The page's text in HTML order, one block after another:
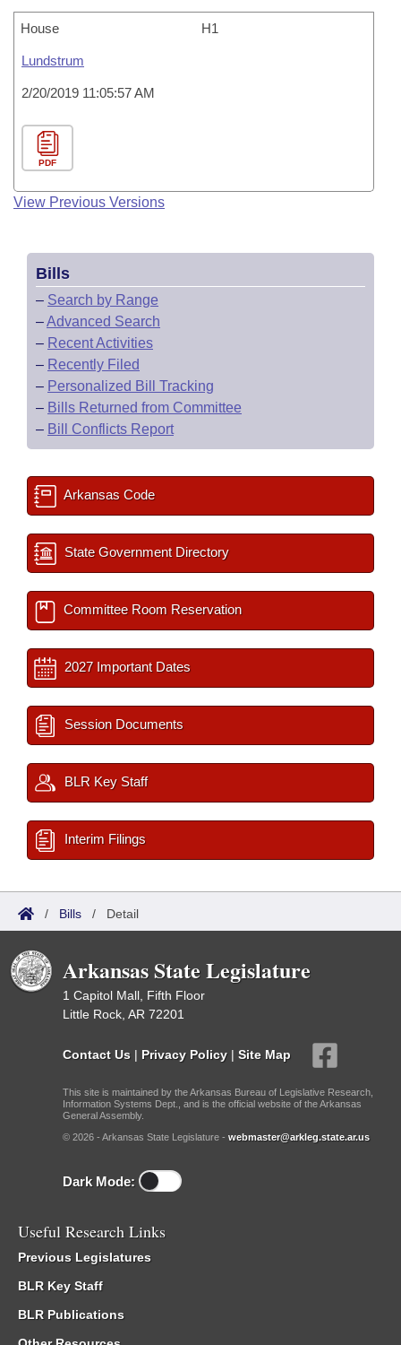
House H1
Lundstrum
2/20/2019 11:05:57 AM
PDF
View Previous Versions
Bills
– Search by Range
–Advanced Search
– Recent Activities
– Recently Filed
– Personalized Bill Tracking
– Bills Returned from Committee
– Bill Conflicts Report
Arkansas Code
State Government Directory
Committee Room Reservation
2027 Important Dates
Session Documents
BLR Key Staff
Interim Filings
/ Bills / Detail
Arkansas State Legislature
1 Capitol Mall, Fifth Floor
Little Rock, AR 72201
Contact Us | Privacy Policy | Site Map
This site is maintained by the Arkansas Bureau of Legislative Research,
Information Systems Dept., and is the official website of the Arkansas
General Assembly.
© 2026 - Arkansas State Legislature - webmaster@arkleg.state.ar.us
Dark Mode:
Useful Research Links
Previous Legislatures
BLR Key Staff
BLR Publications